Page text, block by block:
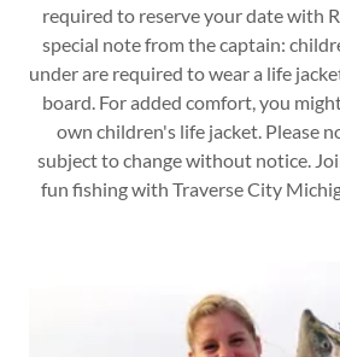
required to reserve your date with
special note from the captain:
under are required to wear a life
board. For added comfort, you
own children's life jacket. Please
subject to change without notice.
fun fishing with Traverse City